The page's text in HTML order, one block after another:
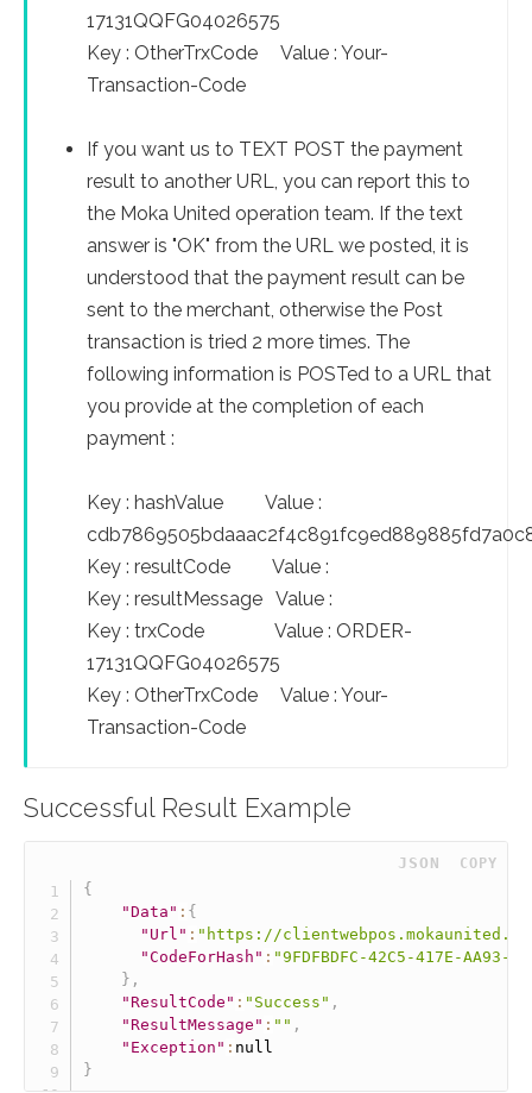
17131QQFG04026575
Key : OtherTrxCode Value : Your-
Transaction-Code
If you want us to TEXT POST the payment
result to another URL, you can report this to
the Moka United operation team. If the text
answer is "OK" from the URL we posted, it is
understood that the payment result can be
sent to the merchant, otherwise the Post
transaction is tried 2 more times. The
following information is POSTed to a URL that
you provide at the completion of each
payment :
Key : hashValue Value :
Key : resultCode Value :
Key : resultMessage Value :
Key : trxCode Value : ORDER-
17131QQFG04026575
Key : OtherTrxCode Value : Your-
Transaction-Code
Successful Result Example
JSON COPY
{
"Data" : {
"Url" : "https://
"CodeForHash" : "9FDFBDFC-42C5-417E-AA93-
} ,
"ResultCode" : "Success" ,
"ResultMessage" : "" ,
"Exception" : null
}